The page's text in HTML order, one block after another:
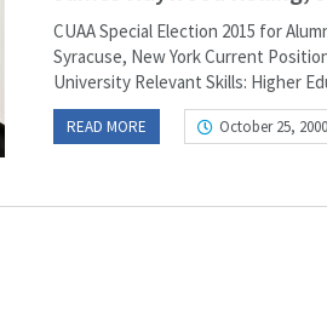
CUAA Special Election 2015 for
Syracuse, New York Current
University Relevant Skills: Higher
READ MORE October 25,